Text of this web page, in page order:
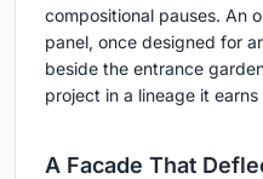
compositional pauses. An
panel, once designed for
beside the entrance
project in a lineage it
A Facade That